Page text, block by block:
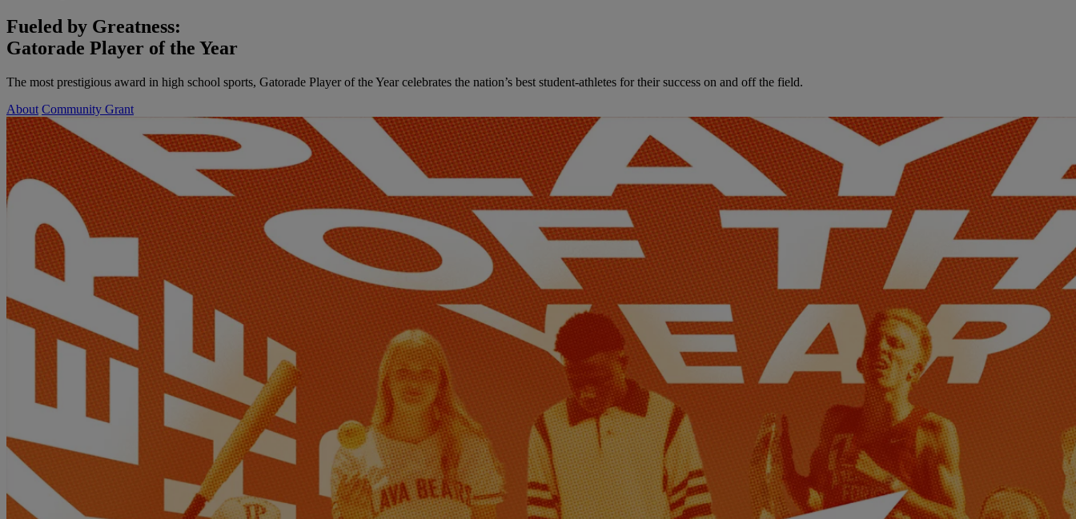
Fueled by Greatness:
Gatorade Player of the Year
The most prestigious award in high school sports, Gatorade Player of the Year celebrates the nation’s best student-athletes for their success on and off the field.
About Community Grant